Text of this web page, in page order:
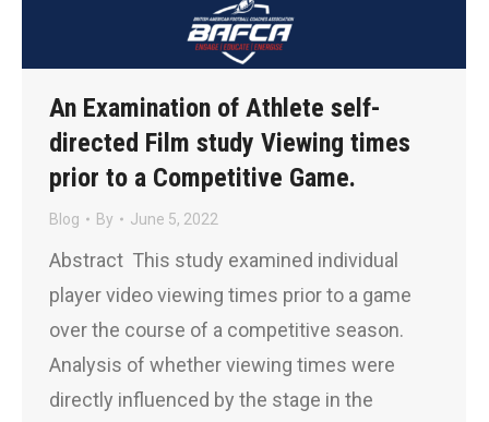
An Examination of Athlete self-
directed Film study Viewing times
prior to a Competitive Game.
Blog By June 5, 2022
Abstract This study examined individual
player video viewing times prior to a game
over the course of a competitive season.
Analysis of whether viewing times were
directly influenced by the stage in the